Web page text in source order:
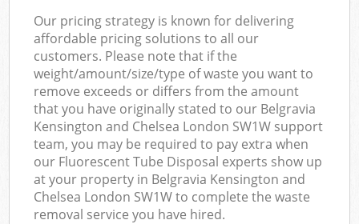
Our pricing strategy is known for delivering
affordable pricing solutions to all our
customers. Please note that if the
weight/amount/size/type of waste you want to
remove exceeds or differs from the amount
that you have originally stated to our Belgravia
Kensington and Chelsea London SW1W support
team, you may be required to pay extra when
our Fluorescent Tube Disposal experts show up
at your property in Belgravia Kensington and
Chelsea London SW1W to complete the waste
removal service you have hired.